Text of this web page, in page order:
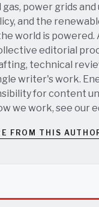
power grids
and the
world is
editorial
technical
writer's work.
for content
we work, see our
FROM THIS